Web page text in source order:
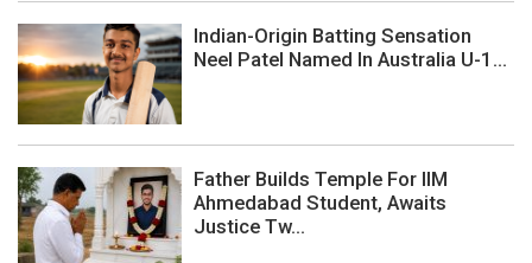
Indian-Origin Batting Sensation
Neel Patel Named In Australia U-1...
Father Builds Temple For IIM
Ahmedabad Student, Awaits
Justice Tw...